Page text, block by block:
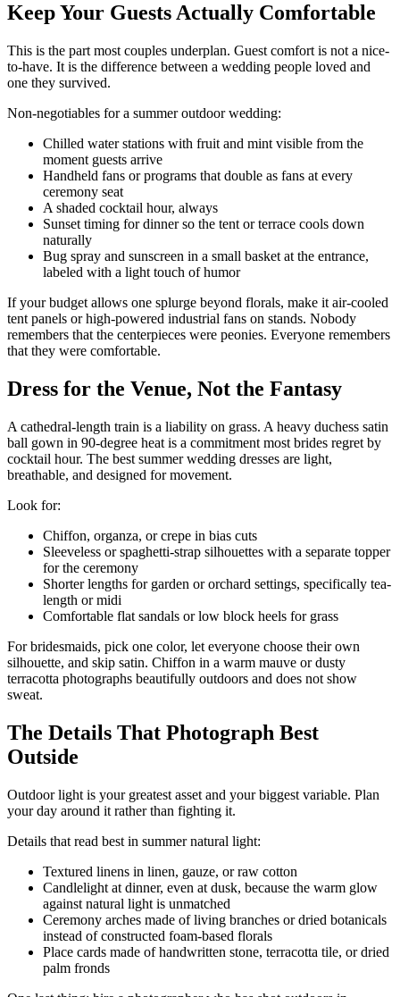
Keep Your Guests Actually Comfortable
This is the part most couples underplan. Guest comfort is not a nice-
to-have. It is the difference between a wedding people loved and
one they survived.
Non-negotiables for a summer outdoor wedding:
Chilled water stations with fruit and mint visible from the
moment guests arrive
Handheld fans or programs that double as fans at every
ceremony seat
A shaded cocktail hour, always
Sunset timing for dinner so the tent or terrace cools down
naturally
Bug spray and sunscreen in a small basket at the entrance,
labeled with a light touch of humor
If your budget allows one splurge beyond florals, make it air-cooled
tent panels or high-powered industrial fans on stands. Nobody
remembers that the centerpieces were peonies. Everyone remembers
that they were comfortable.
Dress for the Venue, Not the Fantasy
A cathedral-length train is a liability on grass. A heavy duchess satin
ball gown in 90-degree heat is a commitment most brides regret by
cocktail hour. The best summer wedding dresses are light,
breathable, and designed for movement.
Look for:
Chiffon, organza, or crepe in bias cuts
Sleeveless or spaghetti-strap silhouettes with a separate topper
for the ceremony
Shorter lengths for garden or orchard settings, specifically tea-
length or midi
Comfortable flat sandals or low block heels for grass
For bridesmaids, pick one color, let everyone choose their own
silhouette, and skip satin. Chiffon in a warm mauve or dusty
terracotta photographs beautifully outdoors and does not show
sweat.
The Details That Photograph Best
Outside
Outdoor light is your greatest asset and your biggest variable. Plan
your day around it rather than fighting it.
Details that read best in summer natural light:
Textured linens in linen, gauze, or raw cotton
Candlelight at dinner, even at dusk, because the warm glow
against natural light is unmatched
Ceremony arches made of living branches or dried botanicals
instead of constructed foam-based florals
Place cards made of handwritten stone, terracotta tile, or dried
palm fronds